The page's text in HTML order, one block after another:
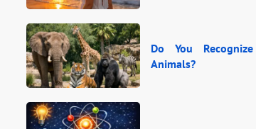
Do You
Animals?